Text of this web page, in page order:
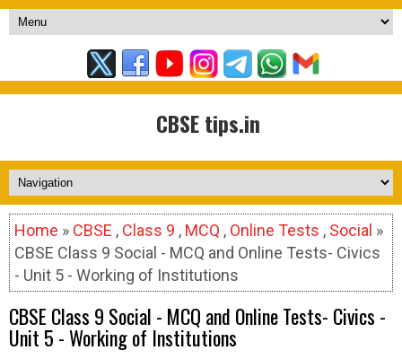
CBSE tips.in
Home » CBSE , Class 9 , MCQ , Online Tests , Social »
CBSE Class 9 Social - MCQ and Online Tests- Civics
- Unit 5 - Working of Institutions
CBSE Class 9 Social - MCQ and Online Tests- Civics -
Unit 5 - Working of Institutions